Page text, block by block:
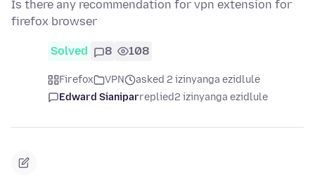
Is there any recommendation for vpn extension for
firefox browser
Solved 8 108
Firefox VPN
asked 2 izinyanga ezidlule
Edward Sianiparreplied2 izinyanga ezidlule